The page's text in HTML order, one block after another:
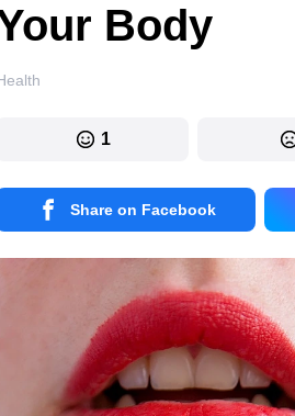
Body
1
Share on Facebook